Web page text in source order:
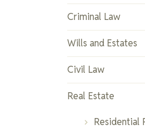
Divorce and
Child
Spousal
Property
Prenuptial
Criminal Law
Drug
Assault and
Youth
Theft and
Wills and Estates
Estate
Trusts
Estate
Civil Law
Contract
Property
Real Estate
Residential